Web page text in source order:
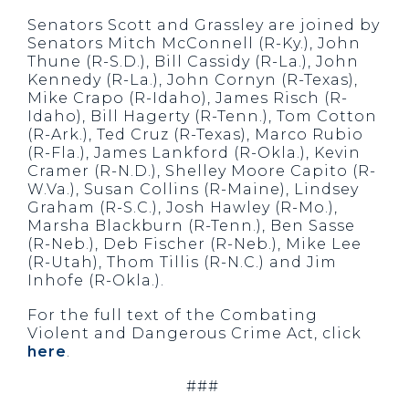
Senators Scott and Grassley are joined by
Senators Mitch McConnell (R-Ky.), John
Thune (R-S.D.), Bill Cassidy (R-La.), John
Kennedy (R-La.), John Cornyn (R-Texas),
Mike Crapo (R-Idaho), James Risch (R-
Idaho), Bill Hagerty (R-Tenn.), Tom Cotton
(R-Ark.), Ted Cruz (R-Texas), Marco Rubio
(R-Fla.), James Lankford (R-Okla.), Kevin
Cramer (R-N.D.), Shelley Moore Capito (R-
W.Va.), Susan Collins (R-Maine), Lindsey
Graham (R-S.C.), Josh Hawley (R-Mo.),
Marsha Blackburn (R-Tenn.), Ben Sasse
(R-Neb.), Deb Fischer (R-Neb.), Mike Lee
(R-Utah), Thom Tillis (R-N.C.) and Jim
Inhofe (R-Okla.).
For the full text of the Combating
Violent and Dangerous Crime Act, click
here.
###